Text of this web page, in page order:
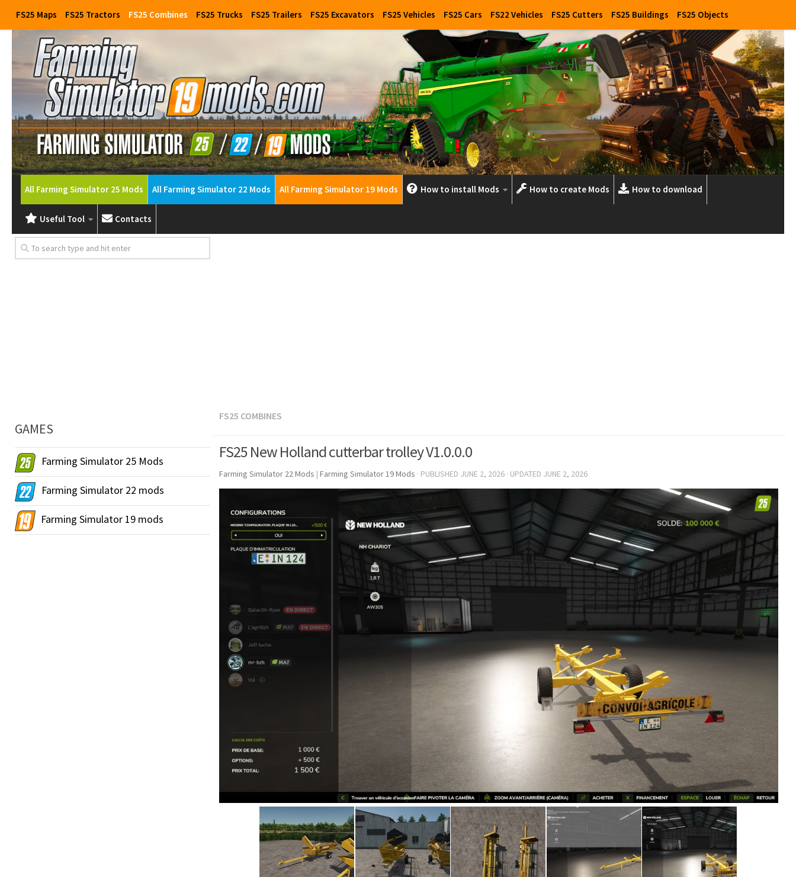
FS25 Maps FS25 Tractors FS25 Combines FS25 Trucks FS25 Trailers FS25 Excavators FS25 Vehicles FS25 Cars FS22 Vehicles FS25 Cutters FS25 Buildings FS25 Objects
All Farming Simulator 25 Mods All Farming Simulator 22 Mods All Farming Simulator 19 Mods How to install Mods How to create Mods How to download
Useful Tool Contacts
FS25 COMBINES
FS25 New Holland cutterbar trolley V1.0.0.0
Farming Simulator 22 Mods | Farming Simulator 19 Mods · PUBLISHED JUNE 2, 2026 · UPDATED JUNE 2, 2026
GAMES
Farming Simulator 25 Mods
Farming Simulator 22 mods
Farming Simulator 19 mods